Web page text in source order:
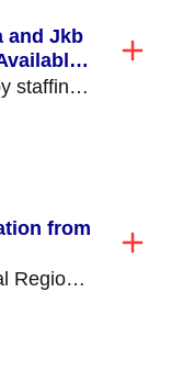
and Jkb
staffing
from
Region